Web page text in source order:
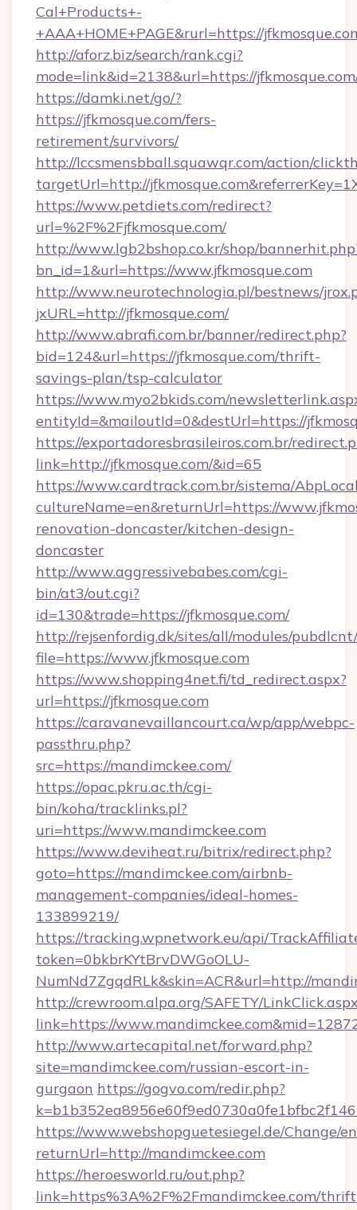
Cal+Products+-
+AAA+HOME+PAGE&rurl=https://
http://aforz.biz/search/rank.cgi?
mode=link&id=2138&url=https://
https://damki.net/go/?
https://jfkmosque.com/fers-
retirement/survivors/
http://lccsmensbball.squawqr.com/action/
targetUrl=http://
https://www.petdiets.com/redirect?
url=%2F%2Fjfkmosque.com/
http://www.lgb2bshop.co.kr/shop/
bn_id=1&url=https://www.jfkmosque.com
http://www.neurotechnologia.pl/bestnews/
jxURL=http://jfkmosque.com/
http://www.abrafi.com.br/banner/redirect.php?
bid=124&url=https://jfkmosque.com/thrift-
savings-plan/tsp-calculator
https://www.myo2bkids.com/
entityId=&mailoutId=0&destUrl=https://
https://exportadoresbrasileiros.com.br/
link=http://jfkmosque.com/&id=65
https://www.cardtrack.com.br/sistema/
cultureName=en&returnUrl=https://
renovation-doncaster/kitchen-design-
doncaster
http://www.aggressivebabes.com/cgi-
bin/at3/out.cgi?
id=130&trade=https://jfkmosque.com/
http://rejsenfordig.dk/sites/all/modules/
file=https://www.jfkmosque.com
https://www.shopping4net.fi/td_redirect.aspx?
url=https://jfkmosque.com
https://caravanevaillancourt.ca/wp/app/webpc-
passthru.php?
src=https://mandimckee.com/
https://opac.pkru.ac.th/cgi-
bin/koha/tracklinks.pl?
uri=https://www.mandimckee.com
https://www.deviheat.ru/bitrix/redirect.php?
goto=https://mandimckee.com/airbnb-
management-companies/ideal-homes-
133899219/
https://tracking.wpnetwork.eu/api/
token=0bkbrKYtBrvDWGoOLU-
NumNd7ZgqdRLk&skin=ACR&url=http://
http://crewroom.alpa.org/SAFETY/
link=https://
http://www.artecapital.net/forward.php?
site=mandimckee.com/russian-escort-in-
gurgaon https://gogvo.com/redir.php?
https://www.webshopguetesiegel.de/Change/
returnUrl=http://mandimckee.com
https://heroesworld.ru/out.php?
link=https%3A%2F%2Fmandimckee.com/